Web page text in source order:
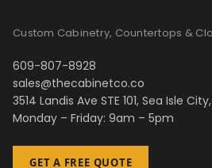
Custom Cabinetry, Countertops &
609-807-8928
sales@thecabinetco.co
3514 Landis Ave STE 101, Sea Isle
Monday – Friday: 9am – 5pm
GET A FREE QUOTE